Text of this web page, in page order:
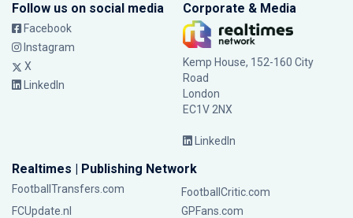
Follow us on social media
Facebook
Instagram
X
LinkedIn
Corporate & Media
Kemp House, 152-160 City
Road
London
EC1V 2NX
LinkedIn
Realtimes | Publishing Network
FootballTransfers.com
FootballCritic.com
FCUpdate.nl
GPFans.com